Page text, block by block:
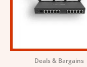
Deals & Bargains